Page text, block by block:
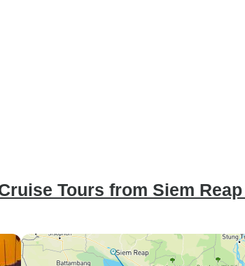
Tours from Siem Reap